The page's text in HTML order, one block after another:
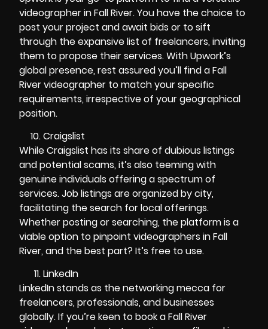
videographer in Fall River. You have the choice to
post your project and await bids or to sift
through the expansive list of freelancers, inviting
them to propose their services. With Upwork’s
global presence, rest assured you’ll find a Fall
River videographer to match your specific
requirements, irrespective of your geographical
position.
Craigslist
While Craigslist has its share of dubious listings
and potential scams, it’s also teeming with
genuine individuals offering a spectrum of
services. Job listings are organized by city,
facilitating the search for local offerings.
Whether posting or searching, the platform is a
viable option to pinpoint videographers in Fall
River, and the best part? It’s free to use.
LinkedIn
LinkedIn stands as the networking mecca for
freelancers, professionals, and businesses
globally. If you’re keen to book a Fall River